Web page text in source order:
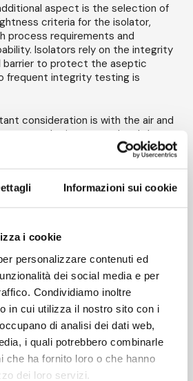
Informazioni sui cookie
i cookie
personalizzare contenuti ed
dei social media e per
Condividiamo inoltre
in cui utilizza il nostro sito con i
di analisi dei dati web,
i quali potrebbero combinarle
che ha fornito loro o che hanno
dei loro servizi.
aspect is the selection of
criteria for the isolator,
process requirements and
Isolators rely on the integrity
barrier to protect the aseptic
frequent integrity testing is
consideration is with the air and
must not be interrupted and there
created which could
removal of any particles
particles and carry them
This is usually carried out by
sterility test and pharmacy
pressure isolators used to
materials, and larger scale
for pharmaceutical
The test pressures and
set up and those used for
may also vary to account for
between tests.